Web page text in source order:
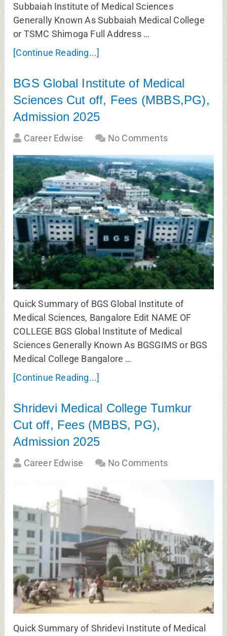
Subbaiah Institute of Medical Sciences
Generally Known As Subbaiah Medical College
or TSMC Shimoga Full Address …
[Continue Reading...]
BGS Global Institute of Medical
Sciences Cut off, Fees (MBBS,PG),
Admission 2025
Career Edwise No Comments
Quick Summary of BGS Global Institute of
Medical Sciences, Bangalore Edit NAME OF
COLLEGE BGS Global Institute of Medical
Sciences Generally Known As BGSGIMS or BGS
Medical College Bangalore …
[Continue Reading...]
Shridevi Medical College Tumkur
Cut off, Fees (MBBS, PG),
Admission 2025
Career Edwise No Comments
Quick Summary of Shridevi Institute of Medical